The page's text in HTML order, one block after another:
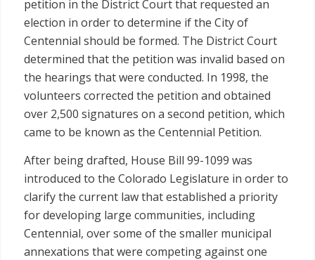
petition in the District Court that requested an
election in order to determine if the City of
Centennial should be formed. The District Court
determined that the petition was invalid based on
the hearings that were conducted. In 1998, the
volunteers corrected the petition and obtained
over 2,500 signatures on a second petition, which
came to be known as the Centennial Petition.
After being drafted, House Bill 99-1099 was
introduced to the Colorado Legislature in order to
clarify the current law that established a priority
for developing large communities, including
Centennial, over some of the smaller municipal
annexations that were competing against one